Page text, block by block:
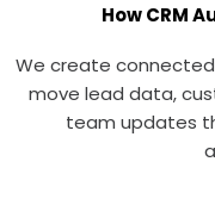
How CRM
We create
move lead data,
team updates